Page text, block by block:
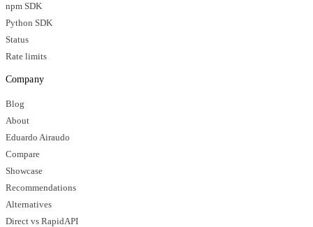
npm SDK
Python SDK
Status
Rate limits
Company
Blog
About
Eduardo Airaudo
Compare
Showcase
Recommendations
Alternatives
Direct vs RapidAPI